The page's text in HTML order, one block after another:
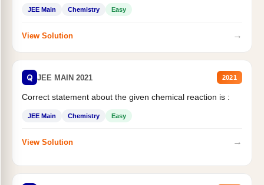
JEE Main Chemistry Easy
View Solution →
Q JEE MAIN 2021 2021
Correct statement about the given chemical reaction is :
JEE Main Chemistry Easy
View Solution →